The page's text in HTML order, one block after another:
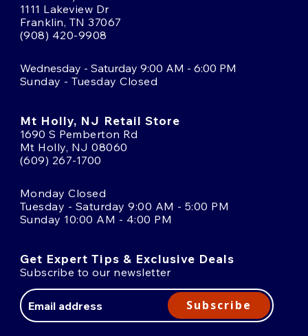
1111 Lakeview Dr
Franklin, TN 37067
(908) 420-9908
Wednesday - Saturday 9:00 AM - 6:00 PM
Sunday - Tuesday Closed
Mt Holly, NJ Retail Store
1690 S Pemberton Rd
Mt Holly, NJ 08060
(609) 267-1700
Monday Closed
Tuesday - Saturday 9:00 AM - 5:00 PM
Sunday 10:00 AM - 4:00 PM
Get Expert Tips & Exclusive Deals
Subscribe to our newsletter
Address
Subscribe